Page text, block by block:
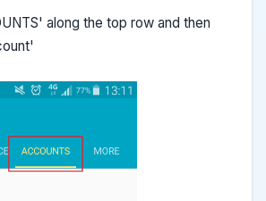
along the top row and then